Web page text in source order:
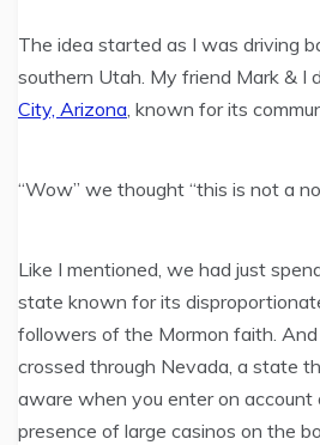
The idea started as I was driving
southern Utah. My friend Mark & I
City, Arizona, known for its
“Wow” we thought “this is not a
Like I mentioned, we had just
state known for its
followers of the Mormon faith.
crossed through Nevada, a state
aware when you enter on account
presence of large casinos on the